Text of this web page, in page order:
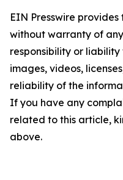
EIN Presswire provides
without warranty of
responsibility or
images, videos,
reliability of the
If you have any
related to this article,
above.